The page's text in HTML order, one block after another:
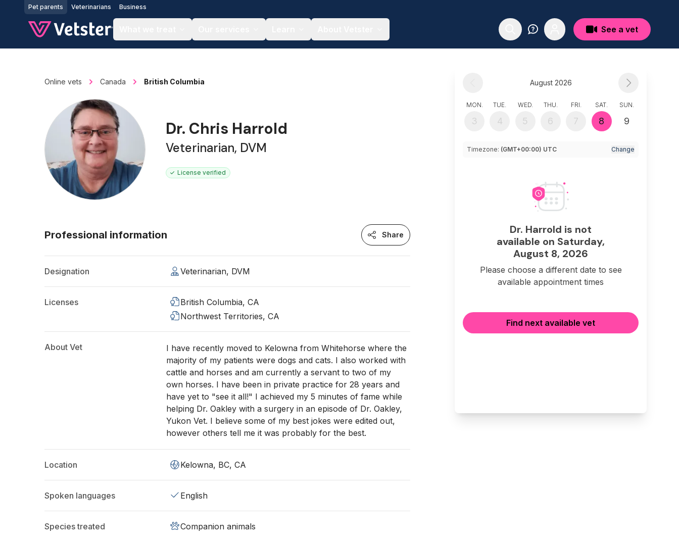
Jump to main content
Pet parents Veterinarians Business
See a vet
Online vets Canada British Columbia
Dr. Chris Harrold
Veterinarian, DVM
License verified
Professional information Share
Designation Veterinarian, DVM
Licenses
British Columbia, CA
Northwest Territories, CA
About Vet
I have recently moved to Kelowna from Whitehorse where the
majority of my patients were dogs and cats. I also worked with
cattle and horses and am currently a servant to two of my
own horses. I have been in private practice for 28 years and
have yet to "see it all!" I achieved my 5 minutes of fame while
helping Dr. Oakley with a surgery in an episode of Dr. Oakley,
Yukon Vet. I believe some of my best jokes were edited out,
however others tell me it was probably for the best.
Location Kelowna, BC, CA
Spoken languages English
Species treated Companion animals
August 2026
MON.
3
TUE.
4
WED.
5
THU.
6
FRI.
7
SAT.
8
SUN.
9
Timezone: (GMT+00:00) UTC Change
Dr. Harrold is not
available on Saturday,
August 8, 2026
Please choose a different date to see
available appointment times
Find next available vet